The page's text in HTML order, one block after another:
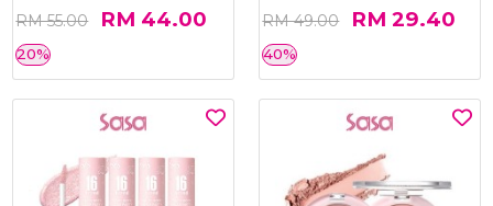
RM 55.00 RM 44.00
20%
RM 49.00 RM 29.40
40%